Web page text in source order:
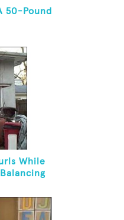
50-Pound
While